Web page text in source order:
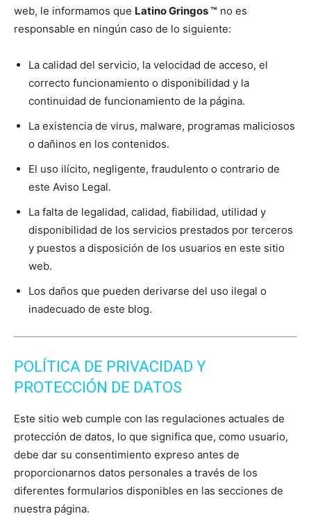
web, le informamos que Latino Gringos ™ no es
responsable en ningún caso de lo siguiente:
La calidad del servicio, la velocidad de acceso, el
correcto funcionamiento o disponibilidad y la
continuidad de funcionamiento de la página.
La existencia de virus, malware, programas maliciosos
o dañinos en los contenidos.
El uso ilícito, negligente, fraudulento o contrario de
este Aviso Legal.
La falta de legalidad, calidad, fiabilidad, utilidad y
disponibilidad de los servicios prestados por terceros
y puestos a disposición de los usuarios en este sitio
web.
Los daños que pueden derivarse del uso ilegal o
inadecuado de este blog.
POLÍTICA DE PRIVACIDAD Y
PROTECCIÓN DE DATOS
Este sitio web cumple con las regulaciones actuales de
protección de datos, lo que significa que, como usuario,
debe dar su consentimiento expreso antes de
proporcionarnos datos personales a través de los
diferentes formularios disponibles en las secciones de
nuestra página.